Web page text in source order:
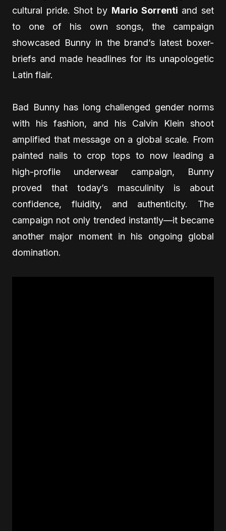
cultural pride. Shot by Mario Sorrenti and set
to one of his own songs, the campaign
showcased Bunny in the brand’s latest boxer-
briefs and made headlines for its unapologetic
Latin flair.
Bad Bunny has long challenged gender norms
with his fashion, and his Calvin Klein shoot
amplified that message on a global scale. From
painted nails to crop tops to now leading a
high-profile underwear campaign, Bunny
proved that today’s masculinity is about
confidence, fluidity, and authenticity. The
campaign not only trended instantly—it became
another major moment in his ongoing global
domination.